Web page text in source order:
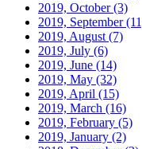
2019, October(3)
2019, September
2019, August (7)
2019, July (6)
2019, June (14)
2019, May (32)
2019, April (15)
2019, March (16)
2019, February (5)
2019, January (2)